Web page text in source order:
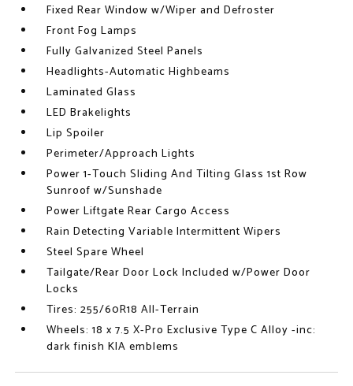
Fixed Rear Window w/Wiper and Defroster
Front Fog Lamps
Fully Galvanized Steel Panels
Headlights-Automatic Highbeams
Laminated Glass
LED Brakelights
Lip Spoiler
Perimeter/Approach Lights
Power 1-Touch Sliding And Tilting Glass 1st Row
Sunroof w/Sunshade
Power Liftgate Rear Cargo Access
Rain Detecting Variable Intermittent Wipers
Steel Spare Wheel
Tailgate/Rear Door Lock Included w/Power Door
Locks
Tires: 255/60R18 All-Terrain
Wheels: 18 x 7.5 X-Pro Exclusive Type C Alloy -inc:
dark finish KIA emblems